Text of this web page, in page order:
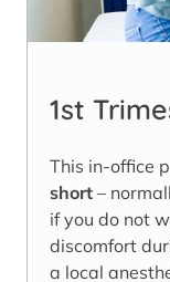
1st
This in-office
short –
if you do not
discomfort
a local